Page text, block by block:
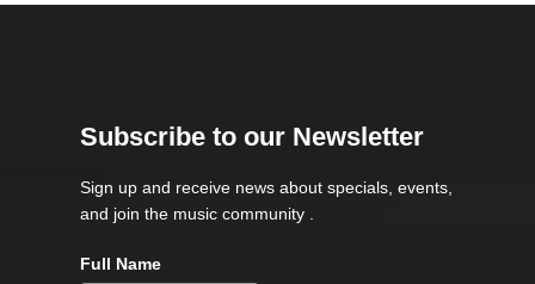
Subscribe to our Newsletter
Sign up and receive news about specials, events,
and join the music community .
Full Name